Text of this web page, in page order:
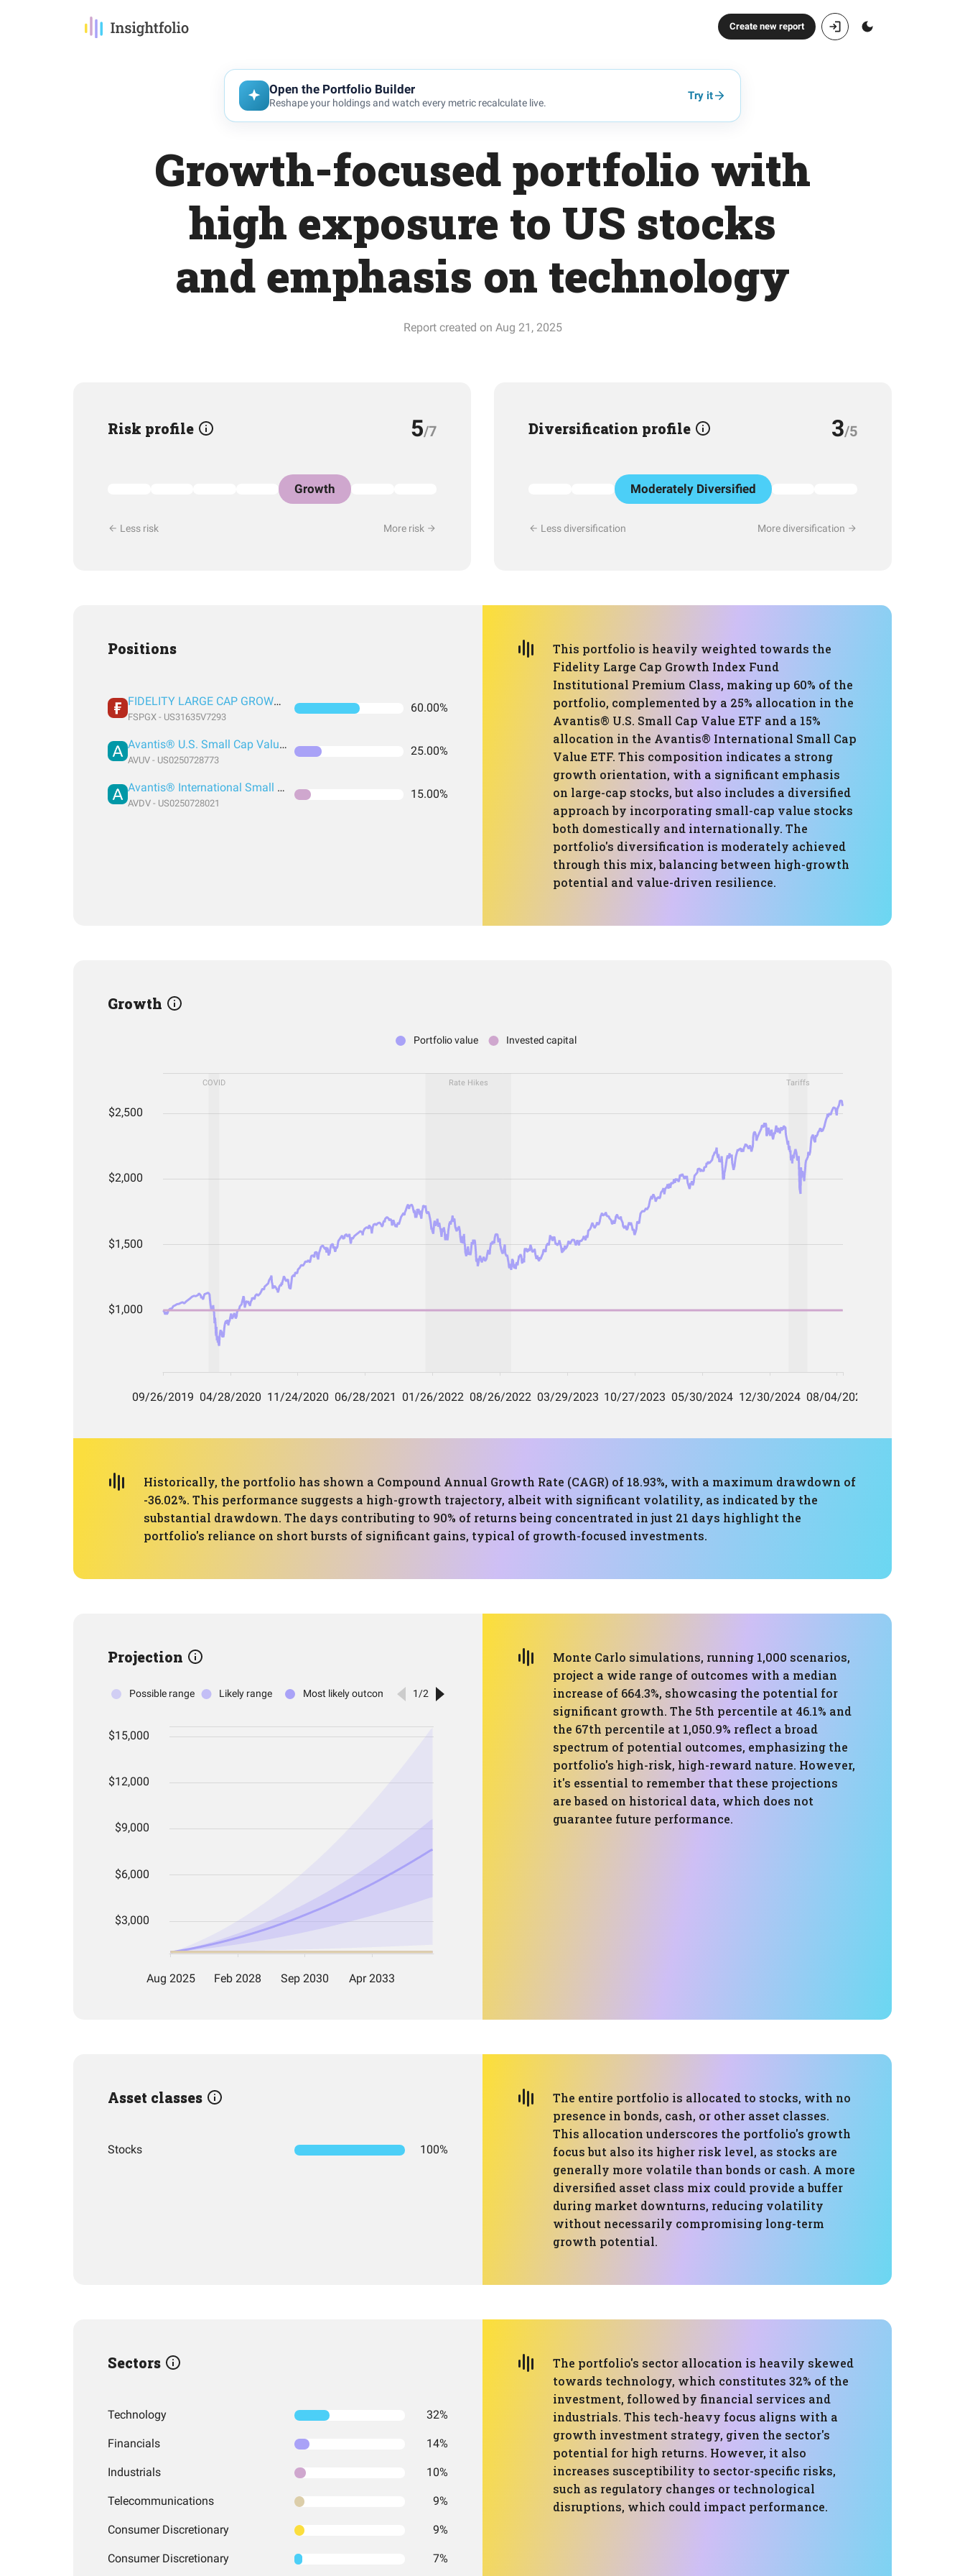
Create new report
Open the Portfolio Builder
Reshape your holdings and watch every metric recalculate live.
Try it
Growth-focused portfolio with
high exposure to US stocks
and emphasis on technology
Report created on Aug 21, 2025
Risk profile 5/7
Growth
Less risk More risk
Diversification profile 3/5
Moderately Diversified
Less diversification More diversification
Positions
FIDELITY LARGE CAP GROWTH INDEX FUND INSTITUTIONAL PREMIUM CLASS
FSPGX - US31635V7293
60.00%
Avantis® U.S. Small Cap Value ETF
AVUV - US0250728773
25.00%
Avantis® International Small Cap Value ETF
AVDV - US0250728021
15.00%
This portfolio is heavily weighted towards the
Fidelity Large Cap Growth Index Fund
Institutional Premium Class, making up 60% of the
portfolio, complemented by a 25% allocation in the
Avantis® U.S. Small Cap Value ETF and a 15%
allocation in the Avantis® International Small Cap
Value ETF. This composition indicates a strong
growth orientation, with a significant emphasis
on large-cap stocks, but also includes a diversified
approach by incorporating small-cap value stocks
both domestically and internationally. The
portfolio's diversification is moderately achieved
through this mix, balancing between high-growth
potential and value-driven resilience.
Growth
Historically, the portfolio has shown a Compound Annual Growth Rate (CAGR) of 18.93%, with a maximum drawdown of
-36.02%. This performance suggests a high-growth trajectory, albeit with significant volatility, as indicated by the
substantial drawdown. The days contributing to 90% of returns being concentrated in just 21 days highlight the
portfolio's reliance on short bursts of significant gains, typical of growth-focused investments.
Projection
Monte Carlo simulations, running 1,000 scenarios,
project a wide range of outcomes with a median
increase of 664.3%, showcasing the potential for
significant growth. The 5th percentile at 46.1% and
the 67th percentile at 1,050.9% reflect a broad
spectrum of potential outcomes, emphasizing the
portfolio's high-risk, high-reward nature. However,
it's essential to remember that these projections
are based on historical data, which does not
guarantee future performance.
Asset classes
Stocks 100%
The entire portfolio is allocated to stocks, with no
presence in bonds, cash, or other asset classes.
This allocation underscores the portfolio's growth
focus but also its higher risk level, as stocks are
generally more volatile than bonds or cash. A more
diversified asset class mix could provide a buffer
during market downturns, reducing volatility
without necessarily compromising long-term
growth potential.
Sectors
Technology 32%
Financials 14%
Industrials 10%
Telecommunications 9%
Consumer Discretionary 9%
Consumer Discretionary 7%
The portfolio's sector allocation is heavily skewed
towards technology, which constitutes 32% of the
investment, followed by financial services and
industrials. This tech-heavy focus aligns with a
growth investment strategy, given the sector's
potential for high returns. However, it also
increases susceptibility to sector-specific risks,
such as regulatory changes or technological
disruptions, which could impact performance.